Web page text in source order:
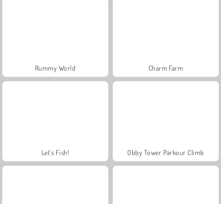
Rummy World Charm Farm
Let's Fish! Obby Tower Parkour Climb